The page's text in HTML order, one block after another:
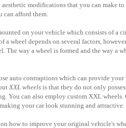
modifications that you can make
can afford them.
on your vehicle which consists of a
a wheel depends on several factors,
The way a wheel is formed and the way a
auto contraptions which can provide
XXL wheels is that they do not only
You can also employ custom XXL
your car look stunning and attractive.
how to improve your original vehicle's